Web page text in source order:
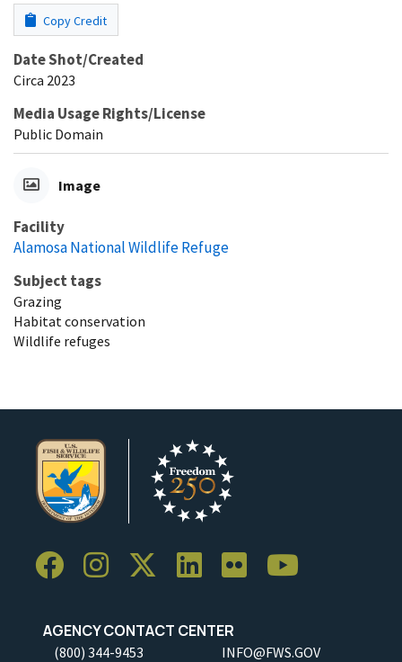
Copy Credit
Date Shot/Created
Circa 2023
Media Usage Rights/License
Public Domain
Image
Facility
Alamosa National Wildlife Refuge
Subject tags
Grazing
Habitat conservation
Wildlife refuges
AGENCY CONTACT CENTER
(800) 344-9453 INFO@FWS.GOV